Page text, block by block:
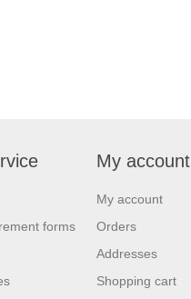
forms
My account
My account
Orders
Addresses
Shopping cart